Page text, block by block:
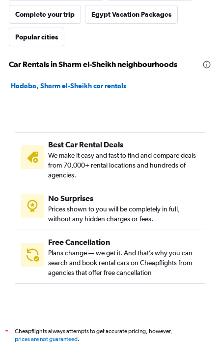
Complete your trip Egypt Vacation Packages
Popular cities
Car Rentals in Sharm el-Sheikh neighbourhoods
Hadaba, Sharm el-Sheikh car rentals
Best Car Rental Deals
We make it easy and fast to find and compare deals
from 70,000+ rental locations and hundreds of
agencies.
No Surprises
Prices shown to you will be completely in full,
without any hidden charges or fees.
Free Cancellation
Plans change — we get it. And that’s why you can
search and book rental cars on Cheapflights from
agencies that offer free cancellation
*
Cheapflights always attempts to get accurate pricing, however,
prices are not guaranteed.